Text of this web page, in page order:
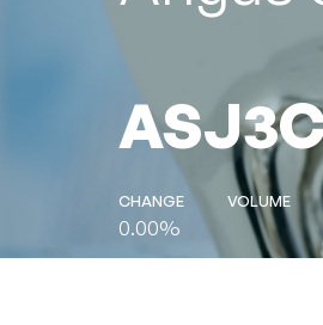
CHANGE
0.00%
VOLUME